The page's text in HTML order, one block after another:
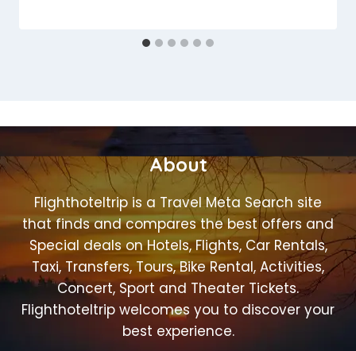
About
Flighthoteltrip is a Travel Meta Search site
that finds and compares the best offers and
Special deals on Hotels, Flights, Car Rentals,
Taxi, Transfers, Tours, Bike Rental, Activities,
Concert, Sport and Theater Tickets.
Flighthoteltrip welcomes you to discover your
best experience.